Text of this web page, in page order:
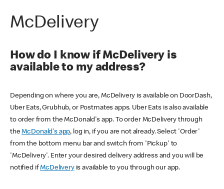
McDelivery
How do I know if McDelivery is
available to my address?
Depending on where you are, McDelivery is available on DoorDash,
Uber Eats, Grubhub, or Postmates apps. Uber Eats is also available
to order from the McDonald's app. To order McDelivery through
theMcDonald's app, log in, if you are not already. Select 'Order'
from the bottom menu bar and switch from 'Pickup' to
'McDelivery'. Enter your desired delivery address and you will be
notified ifMcDeliveryis available to you through our app.